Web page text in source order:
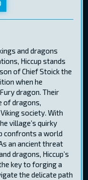
and dragons
Hiccup stands
of Chief Stoick the
when he
dragon. Their
of dragons,
society. With
village’s quirky
confronts a world
an ancient threat
dragons, Hiccup’s
key to forging a
the delicate path